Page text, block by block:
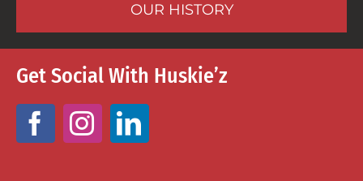
OUR HISTORY
Get Social With Huskie’z